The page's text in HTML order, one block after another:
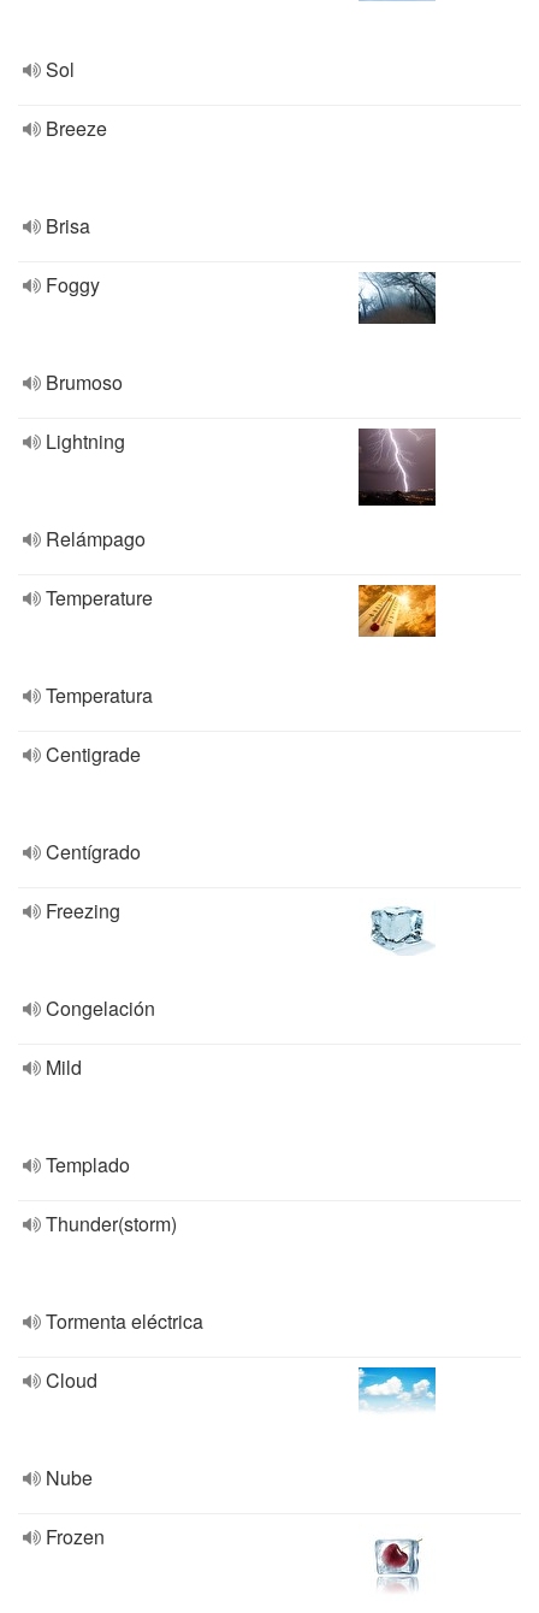
Sol
Breeze
Brisa
Foggy
Brumoso
Lightning
Relámpago
Temperature
Temperatura
Centigrade
Centígrado
Freezing
Congelación
Mild
Templado
Thunder(storm)
Tormenta eléctrica
Cloud
Nube
Frozen